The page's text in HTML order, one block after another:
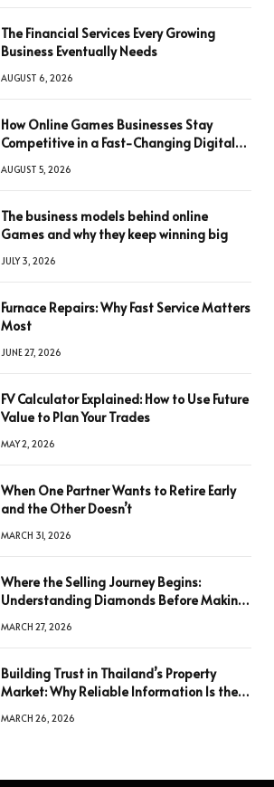
The Financial Services Every Growing
Business Eventually Needs
AUGUST 6, 2026
How Online Games Businesses Stay
Competitive in a Fast-Changing Digital
AUGUST 5, 2026
The business models behind online
Games and why they keep winning big
JULY 3, 2026
Furnace Repairs: Why Fast Service Matters
Most
JUNE 27, 2026
FV Calculator Explained: How to Use Future
Value to Plan Your Trades
MAY 2, 2026
When One Partner Wants to Retire Early
and the Other Doesn’t
MARCH 31, 2026
Where the Selling Journey Begins:
Understanding Diamonds Before Making
MARCH 27, 2026
Building Trust in Thailand’s Property
Market: Why Reliable Information Is the
MARCH 26, 2026